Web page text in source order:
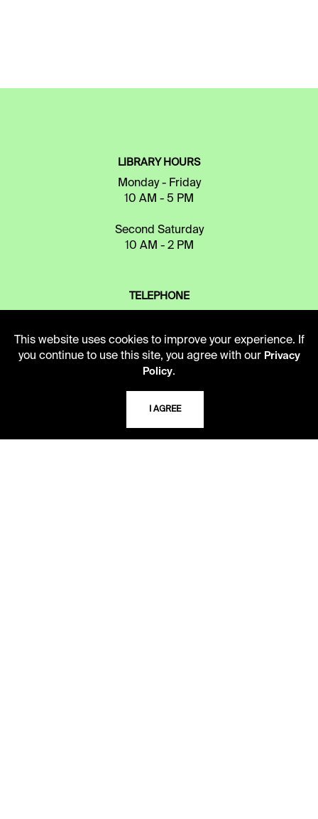
LIBRARY HOURS
Monday - Friday
10 AM - 5 PM
Second Saturday
10 AM - 2 PM
TELEPHONE
ADDRESS
5109 Cherry Street
Kansas City, Missouri
This website uses cookies to improve your experience. If
you continue to use this site, you agree with our Privacy
Policy.
I AGREE